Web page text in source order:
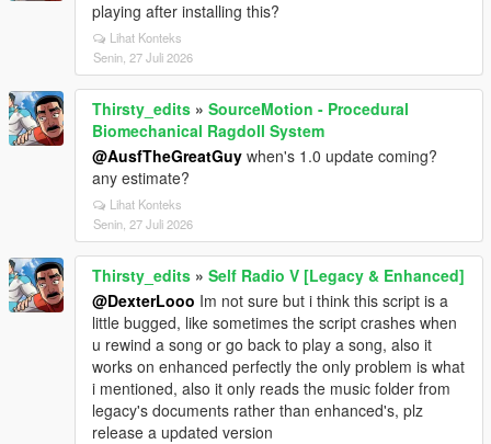
playing after installing this?
Lihat Konteks
Senin, 27 Juli 2026
Thirsty_edits » SourceMotion - Procedural
Biomechanical Ragdoll System
@AusfTheGreatGuy when's 1.0 update coming?
any estimate?
Lihat Konteks
Senin, 27 Juli 2026
Thirsty_edits » Self Radio V [Legacy & Enhanced]
@DexterLooo Im not sure but i think this script is a
little bugged, like sometimes the script crashes when
u rewind a song or go back to play a song, also it
works on enhanced perfectly the only problem is what
i mentioned, also it only reads the music folder from
legacy's documents rather than enhanced's, plz
release a updated version